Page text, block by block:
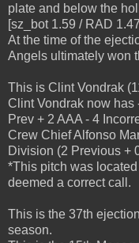
plate and below the
[sz_bot 1.59 / RAD
At the time of the
Angels ultimately won
This is Clint Vondrak
Clint Vondrak now has
Prev + 2 AAA - 4
Crew Chief Alfonso
Division (2 Previous +
*This pitch was
deemed a correct call.
This is the 37th
season.